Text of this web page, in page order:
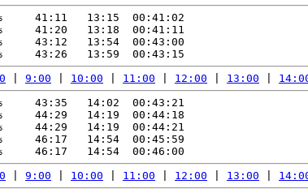
41:11   13:15  00:41:02
41:20   13:18  00:41:11
43:12   13:54  00:43:00
9:00 10:00 11:00 12:00 13:00
43:35   14:02  00:43:21
44:29   14:19  00:44:18
44:29   14:19  00:44:21
46:17   14:54  00:45:59
9:00 10:00 11:00 12:00 13:00